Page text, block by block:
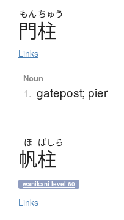
もん ちゅう
門柱
Links
Noun
1. gatepost; pier
ほ ばしら
帆柱
wanikani level 60
Links